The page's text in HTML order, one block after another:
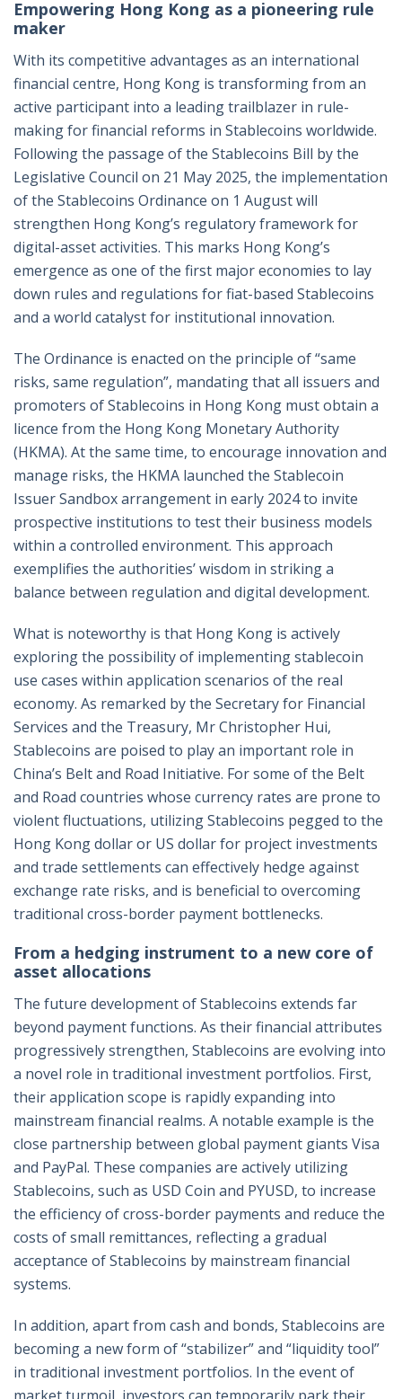
Empowering Hong Kong as a pioneering rule
maker
With its competitive advantages as an international
financial centre, Hong Kong is transforming from an
active participant into a leading trailblazer in rule-
making for financial reforms in Stablecoins worldwide.
Following the passage of the Stablecoins Bill by the
Legislative Council on 21 May 2025, the implementation
of the Stablecoins Ordinance on 1 August will
strengthen Hong Kong’s regulatory framework for
digital-asset activities. This marks Hong Kong’s
emergence as one of the first major economies to lay
down rules and regulations for fiat-based Stablecoins
and a world catalyst for institutional innovation.
The Ordinance is enacted on the principle of “same
risks, same regulation”, mandating that all issuers and
promoters of Stablecoins in Hong Kong must obtain a
licence from the Hong Kong Monetary Authority
(HKMA). At the same time, to encourage innovation and
manage risks, the HKMA launched the Stablecoin
Issuer Sandbox arrangement in early 2024 to invite
prospective institutions to test their business models
within a controlled environment. This approach
exemplifies the authorities’ wisdom in striking a
balance between regulation and digital development.
What is noteworthy is that Hong Kong is actively
exploring the possibility of implementing stablecoin
use cases within application scenarios of the real
economy. As remarked by the Secretary for Financial
Services and the Treasury, Mr Christopher Hui,
Stablecoins are poised to play an important role in
China’s Belt and Road Initiative. For some of the Belt
and Road countries whose currency rates are prone to
violent fluctuations, utilizing Stablecoins pegged to the
Hong Kong dollar or US dollar for project investments
and trade settlements can effectively hedge against
exchange rate risks, and is beneficial to overcoming
traditional cross-border payment bottlenecks.
From a hedging instrument to a new core of
asset allocations
The future development of Stablecoins extends far
beyond payment functions. As their financial attributes
progressively strengthen, Stablecoins are evolving into
a novel role in traditional investment portfolios. First,
their application scope is rapidly expanding into
mainstream financial realms. A notable example is the
close partnership between global payment giants Visa
and PayPal. These companies are actively utilizing
Stablecoins, such as USD Coin and PYUSD, to increase
the efficiency of cross-border payments and reduce the
costs of small remittances, reflecting a gradual
acceptance of Stablecoins by mainstream financial
systems.
In addition, apart from cash and bonds, Stablecoins are
becoming a new form of “stabilizer” and “liquidity tool”
in traditional investment portfolios. In the event of